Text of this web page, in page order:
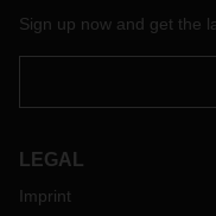
RDS Simmonscourt
Sign up now and get the
LEGAL
Imprint